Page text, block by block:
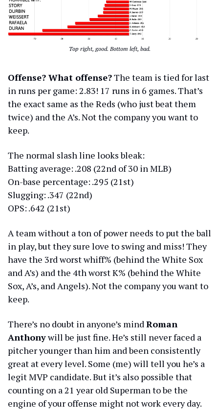
Top right, good. Bottom left, bad.
Offense? What offense?The team is tied for last
in runs per game: 2.83! 17 runs in 6 games. That’s
the exact same as the Reds (who just beat them
twice) and the A’s. Not the company you want to
keep.
The normal slash line looks bleak:
Batting average: .208 (22nd of 30 in MLB)
On-base percentage: .295 (21st)
Slugging: .347 (22nd)
OPS: .642 (21st)
A team without a ton of power needs to put the ball
in play, but they sure love to swing and miss! They
have the 3rd worst whiff% (behind the White Sox
and A’s) and the 4th worst K% (behind the White
Sox, A’s, and Angels). Not the company you want to
keep.
There’s no doubt in anyone’s mindRoman
Anthonywill be just fine. He’s still never faced a
pitcher younger than him and been consistently
great at every level. Some (me) will tell you he’s a
legit MVP candidate. But it’s also possible that
counting on a 21 year old Superman to be the
engine of your offense might not work every day.